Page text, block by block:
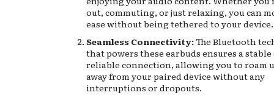
out, commuting, or just relaxing, you can
ease without being tethered to your device.
Seamless Connectivity:The Bluetooth
that powers these earbuds ensures a stable
reliable connection, allowing you to roam
away from your paired device without any
interruptions or dropouts.